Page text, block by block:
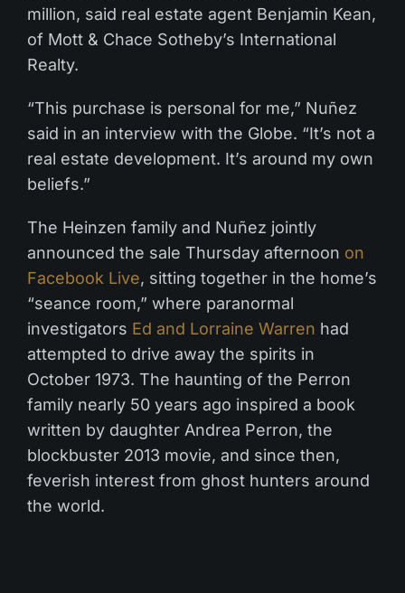
million, said real estate agent Benjamin Kean,
of Mott & Chace Sotheby’s International
Realty.
“This purchase is personal for me,” Nuñez
said in an interview with the Globe. “It’s not a
real estate development. It’s around my own
beliefs.”
The Heinzen family and Nuñez jointly
announced the sale Thursday afternoon on
Facebook Live, sitting together in the home’s
“seance room,” where paranormal
investigators Ed and Lorraine Warren had
attempted to drive away the spirits in
October 1973. The haunting of the Perron
family nearly 50 years ago inspired a book
written by daughter Andrea Perron, the
blockbuster 2013 movie, and since then,
feverish interest from ghost hunters around
the world.